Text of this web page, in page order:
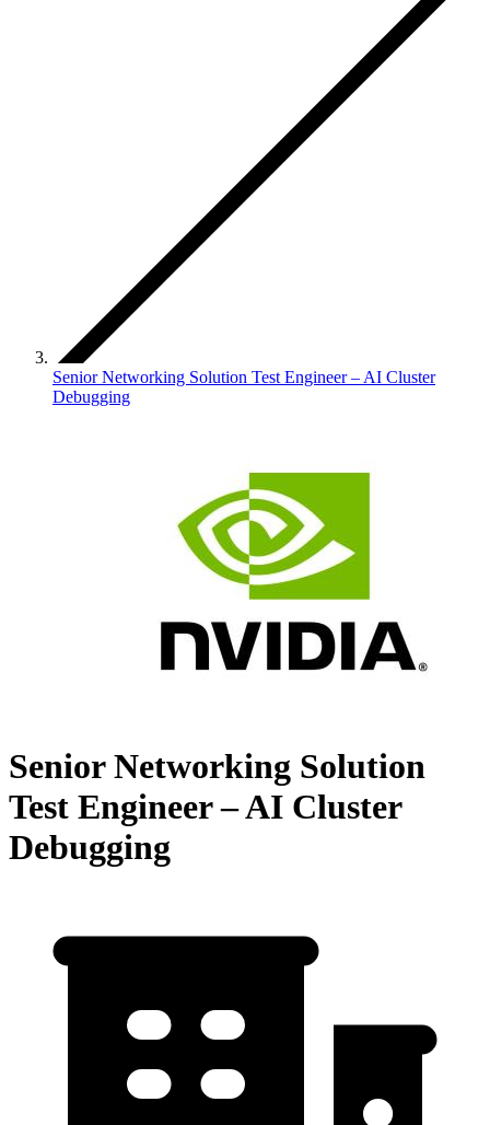
Senior Networking Solution Test Engineer – AI Cluster
Debugging
Senior Networking Solution
Test Engineer – AI Cluster
Debugging